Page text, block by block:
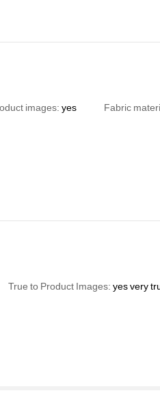
images:yes Fabric
True to Product Images:yesvery